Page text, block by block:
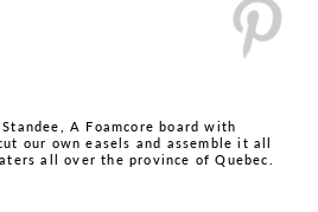
A Foamcore board with
our own easels and assemble it all
all over the province of Quebec.